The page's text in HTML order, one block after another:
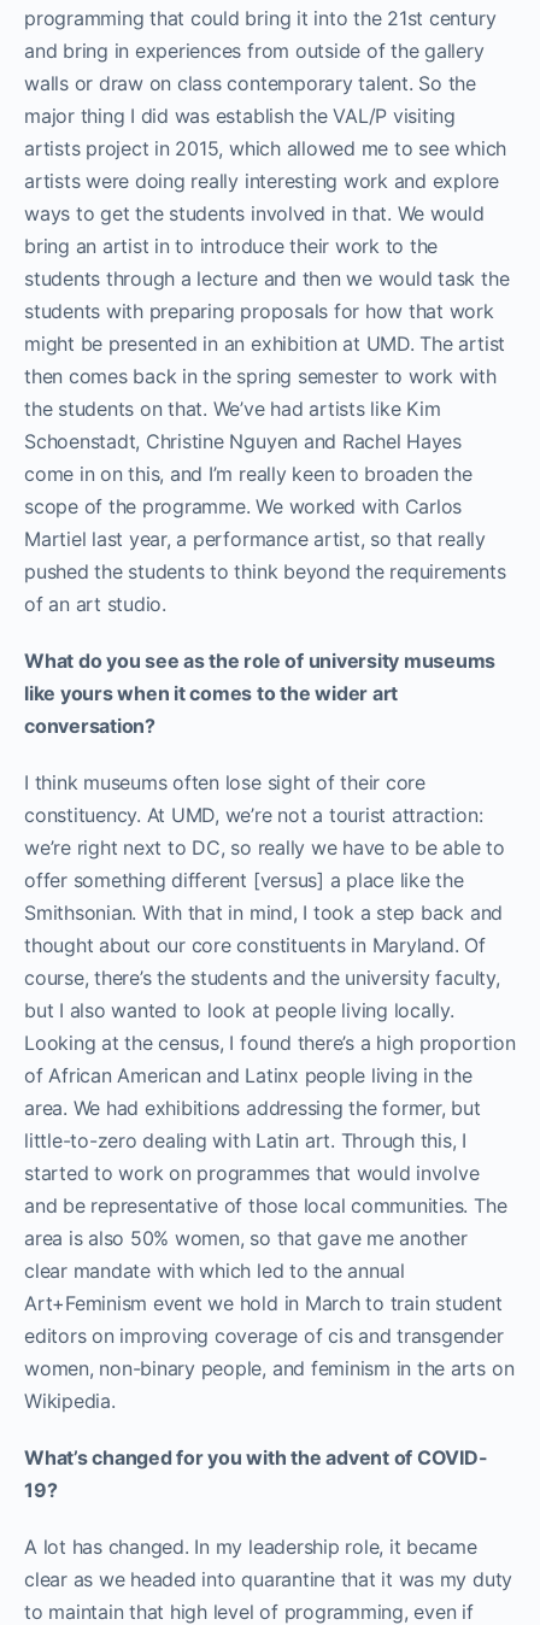
programming that could bring it into the 21st century
and bring in experiences from outside of the gallery
walls or draw on class contemporary talent. So the
major thing I did was establish the VAL/P visiting
artists project in 2015, which allowed me to see which
artists were doing really interesting work and explore
ways to get the students involved in that. We would
bring an artist in to introduce their work to the
students through a lecture and then we would task the
students with preparing proposals for how that work
might be presented in an exhibition at UMD. The artist
then comes back in the spring semester to work with
the students on that. We’ve had artists like Kim
Schoenstadt, Christine Nguyen and Rachel Hayes
come in on this, and I’m really keen to broaden the
scope of the programme. We worked with Carlos
Martiel last year, a performance artist, so that really
pushed the students to think beyond the requirements
of an art studio.
What do you see as the role of university museums
like yours when it comes to the wider art
conversation?
I think museums often lose sight of their core
constituency. At UMD, we’re not a tourist attraction:
we’re right next to DC, so really we have to be able to
offer something different [versus] a place like the
Smithsonian. With that in mind, I took a step back and
thought about our core constituents in Maryland. Of
course, there’s the students and the university faculty,
but I also wanted to look at people living locally.
Looking at the census, I found there’s a high proportion
of African American and Latinx people living in the
area. We had exhibitions addressing the former, but
little-to-zero dealing with Latin art. Through this, I
started to work on programmes that would involve
and be representative of those local communities. The
area is also 50% women, so that gave me another
clear mandate with which led to the annual
Art+Feminism event we hold in March to train student
editors on improving coverage of cis and transgender
women, non-binary people, and feminism in the arts on
Wikipedia.
What’s changed for you with the advent of COVID-
19?
A lot has changed. In my leadership role, it became
clear as we headed into quarantine that it was my duty
to maintain that high level of programming, even if